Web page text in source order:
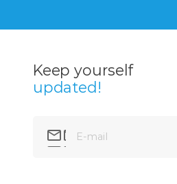
Keep yourself
updated!